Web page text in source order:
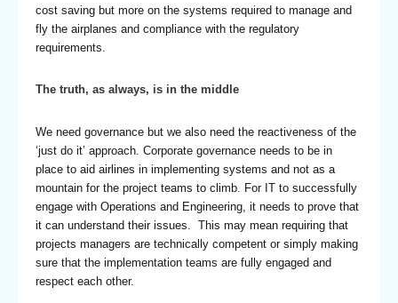
cost saving but more on the systems required to manage and
fly the airplanes and compliance with the regulatory
requirements.
The truth, as always, is in the middle
We need governance but we also need the reactiveness of the
‘just do it’ approach. Corporate governance needs to be in
place to aid airlines in implementing systems and not as a
mountain for the project teams to climb. For IT to successfully
engage with Operations and Engineering, it needs to prove that
it can understand their issues. This may mean requiring that
projects managers are technically competent or simply making
sure that the implementation teams are fully engaged and
respect each other.